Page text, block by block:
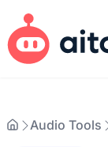
Audio Tools